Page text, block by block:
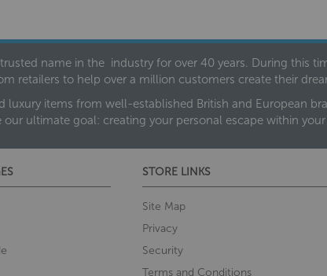
name in the industry for over 40 years. During this
retailers to help over a million customers create their
luxury items from well-established British and European
our ultimate goal: creating your personal escape within
STORE LINKS
Site Map
Privacy
Security
Terms and Conditions